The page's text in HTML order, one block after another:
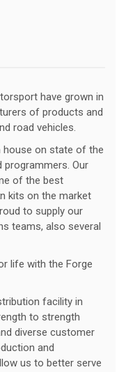
have grown in
of products and
road vehicles.
house on state of the
programmers. Our
of the best
kits on the market
to supply our
teams, also several
life with the Forge
facility in
to strength
diverse customer
and
us to better serve